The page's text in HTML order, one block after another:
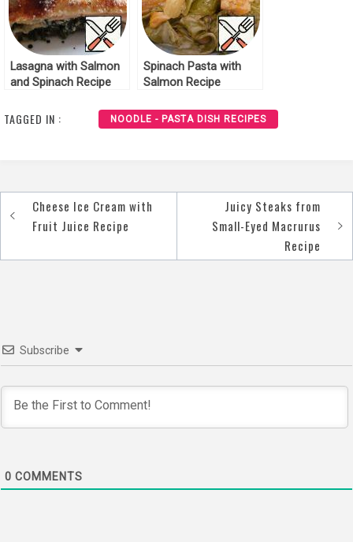
Lasagna with Salmon
and Spinach Recipe
Spinach Pasta with
Salmon Recipe
TAGGED IN : NOODLE - PASTA DISH RECIPES
PostCheese Ice Cream with
Fruit Juice Recipe
Juicy Steaks from
Small-Eyed Macrurus
Recipe
Subscribe
0 COMMENTS